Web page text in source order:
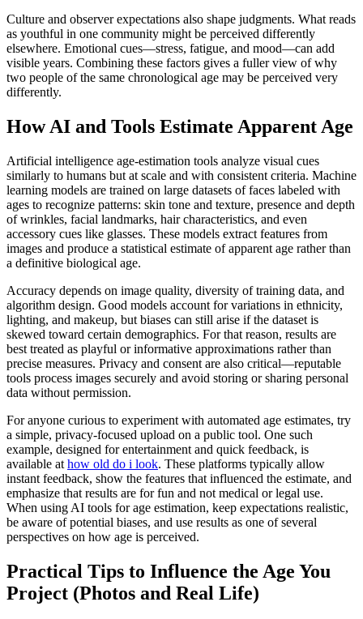
Culture and observer expectations also shape judgments. What reads
as youthful in one community might be perceived differently
elsewhere. Emotional cues—stress, fatigue, and mood—can add
visible years. Combining these factors gives a fuller view of why
two people of the same chronological age may be perceived very
differently.
How AI and Tools Estimate Apparent Age
Artificial intelligence age-estimation tools analyze visual cues
similarly to humans but at scale and with consistent criteria. Machine
learning models are trained on large datasets of faces labeled with
ages to recognize patterns: skin tone and texture, presence and depth
of wrinkles, facial landmarks, hair characteristics, and even
accessory cues like glasses. These models extract features from
images and produce a statistical estimate of apparent age rather than
a definitive biological age.
Accuracy depends on image quality, diversity of training data, and
algorithm design. Good models account for variations in ethnicity,
lighting, and makeup, but biases can still arise if the dataset is
skewed toward certain demographics. For that reason, results are
best treated as playful or informative approximations rather than
precise measures. Privacy and consent are also critical—reputable
tools process images securely and avoid storing or sharing personal
data without permission.
For anyone curious to experiment with automated age estimates, try
a simple, privacy-focused upload on a public tool. One such
example, designed for entertainment and quick feedback, is
available at how old do i look. These platforms typically allow
instant feedback, show the features that influenced the estimate, and
emphasize that results are for fun and not medical or legal use.
When using AI tools for age estimation, keep expectations realistic,
be aware of potential biases, and use results as one of several
perspectives on how age is perceived.
Practical Tips to Influence the Age You
Project (Photos and Real Life)